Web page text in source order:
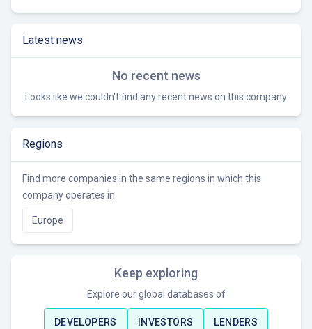
Latest news
No recent news
Looks like we couldn't find any recent news on this company
Regions
Find more companies in the same regions in which this
company operates in.
Europe
Keep exploring
Explore our global databases of
DEVELOPERS INVESTORS LENDERS